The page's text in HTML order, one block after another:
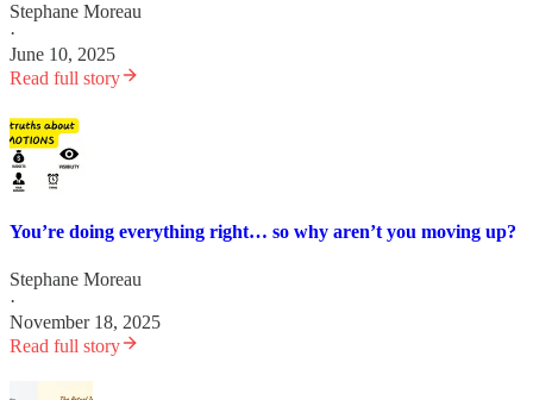
Stephane Moreau
·
June 10, 2025
Read full story
You’re doing everything right… so why aren’t you moving up?
Stephane Moreau
·
November 18, 2025
Read full story